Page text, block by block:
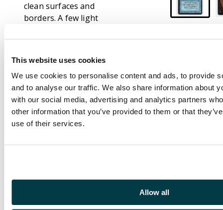
This website uses cookies
We use cookies to personalise content and ads, to provide
and to analyse our traffic. We also share information about
with our social media, advertising and analytics partners
other information that you’ve provided to them or that
use of their services.
Allow all
clean surfaces and
borders. A few light
dents show that the
played with.